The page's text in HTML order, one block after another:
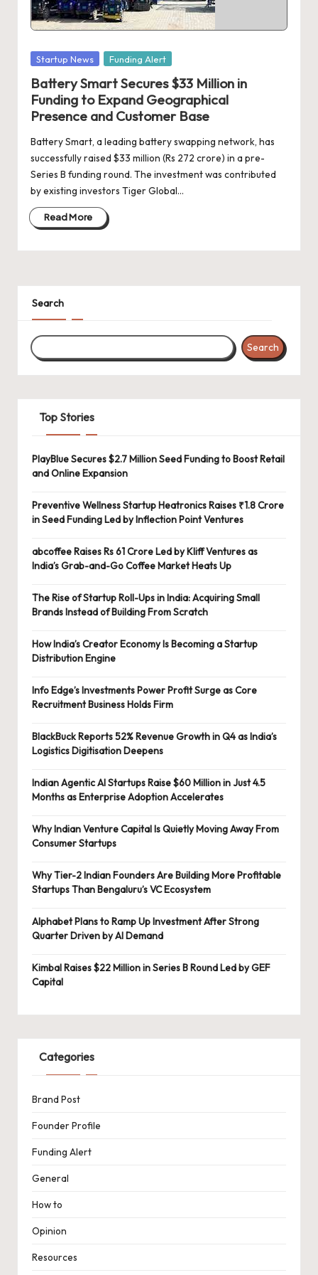
a
t
e
s
Posted
Startup News Funding Alert
Battery Smart Secures $33 Million in
Funding to Expand Geographical
Presence and Customer Base
Battery Smart, a leading battery swapping network, has
successfully raised $33 million (Rs 272 crore) in a pre-
Series B funding round. The investment was contributed
by existing investors Tiger Global…
Read More
Search
Search
Top Stories
PlayBlue Secures $2.7 Million Seed Funding to Boost Retail
and Online Expansion
Preventive Wellness Startup Heatronics Raises ₹1.8 Crore
in Seed Funding Led by Inflection Point Ventures
abcoffee Raises Rs 61 Crore Led by Kliff Ventures as
India’s Grab-and-Go Coffee Market Heats Up
The Rise of Startup Roll-Ups in India: Acquiring Small
Brands Instead of Building From Scratch
How India’s Creator Economy Is Becoming a Startup
Distribution Engine
Info Edge’s Investments Power Profit Surge as Core
Recruitment Business Holds Firm
BlackBuck Reports 52% Revenue Growth in Q4 as India’s
Logistics Digitisation Deepens
Indian Agentic AI Startups Raise $60 Million in Just 4.5
Months as Enterprise Adoption Accelerates
Why Indian Venture Capital Is Quietly Moving Away From
Consumer Startups
Why Tier-2 Indian Founders Are Building More Profitable
Startups Than Bengaluru’s VC Ecosystem
Alphabet Plans to Ramp Up Investment After Strong
Quarter Driven by AI Demand
Kimbal Raises $22 Million in Series B Round Led by GEF
Capital
Categories
Brand Post
Founder Profile
Funding Alert
General
How to
Opinion
Resources